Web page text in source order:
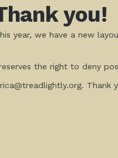
you!
year, we have a new
the right to deny
Thank